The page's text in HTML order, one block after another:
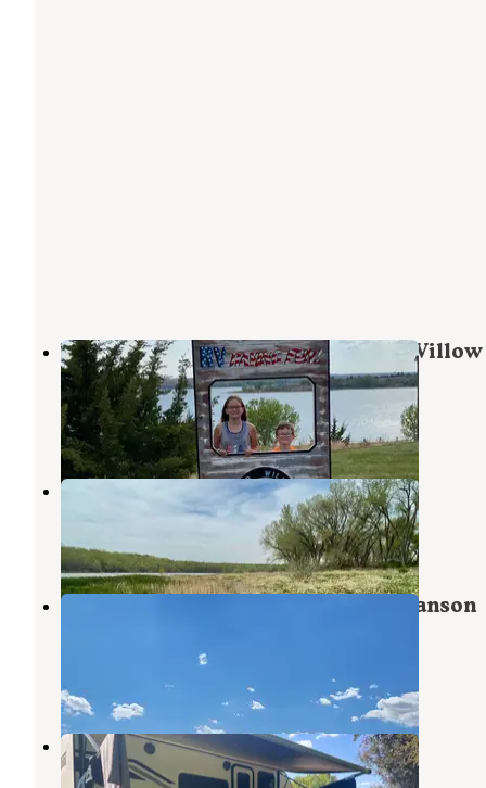
Willow View Campground — Red Willow
Reservoir SRA
McCook
Nebraska
2 Reviews
6 Photos
Swanson Reservoir State Rec Area
Kansas
4 Photos
Spring Canyon Campground — Swanson
1 Review
1 Photo
Karrer Park
McCook ,Nebraska